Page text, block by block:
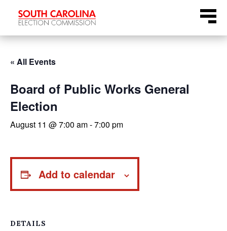
Menu
« All Events
Board of Public Works General
Election
August 11 @ 7:00 am-7:00 pm
Add to calendar
DETAILS